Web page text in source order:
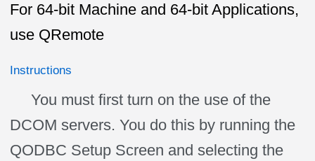
For 64-bit Machine and 64-bit Applications,
use QRemote
Instructions
You must first turn on the use of the
DCOM servers. You do this by running the
QODBC Setup Screen and selecting the